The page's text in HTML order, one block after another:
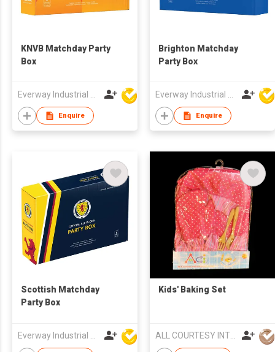
KNVB Matchday Party
Box
Enquire
Brighton Matchday
Party Box
Enquire
Scottish Matchday
Party Box
Everway Industrial Limited
Kids' Baking Set
ALL COURTESY INT'L LTD